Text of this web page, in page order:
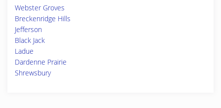
Webster Groves
Breckenridge Hills
Jefferson
Black Jack
Ladue
Dardenne Prairie
Shrewsbury